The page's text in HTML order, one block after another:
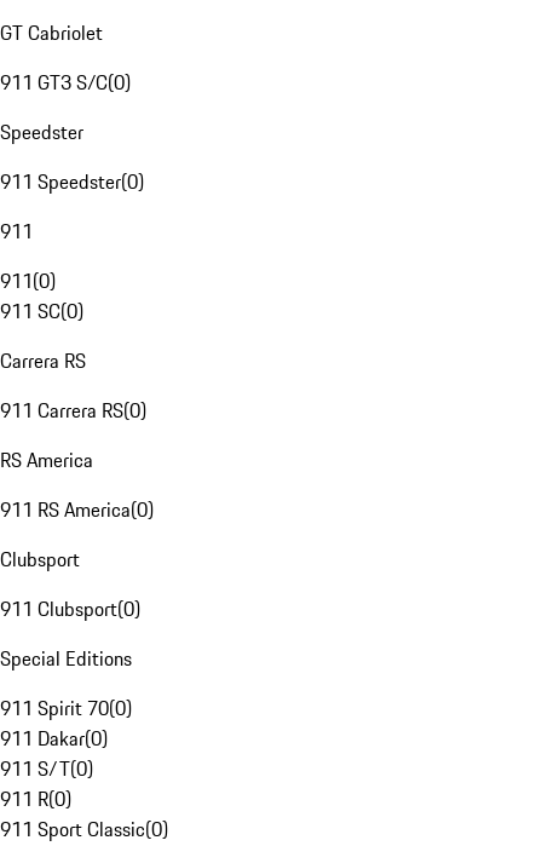
GT Cabriolet
911 GT3 S/C(0)
Speedster
911 Speedster(0)
911
911(0)
911 SC(0)
Carrera RS
911 Carrera RS(0)
RS America
911 RS America(0)
Clubsport
911 Clubsport(0)
Special Editions
911 Spirit 70(0)
911 Dakar(0)
911 S/T(0)
911 R(0)
911 Sport Classic(0)